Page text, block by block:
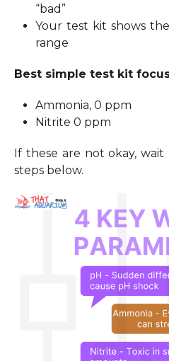
“bad”
Your test kit shows
range
Best simple test kit
Ammonia, 0 ppm
Nitrite 0 ppm
If these are not okay,
steps below.